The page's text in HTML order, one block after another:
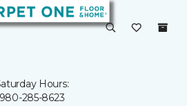
Hours:
980-285-8623